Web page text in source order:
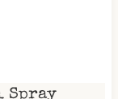
Spray